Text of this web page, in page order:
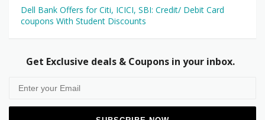
Dell Bank Offers for Citi, ICICI, SBI: Credit/ Debit Card
coupons With Student Discounts
Get Exclusive deals & Coupons in your inbox.